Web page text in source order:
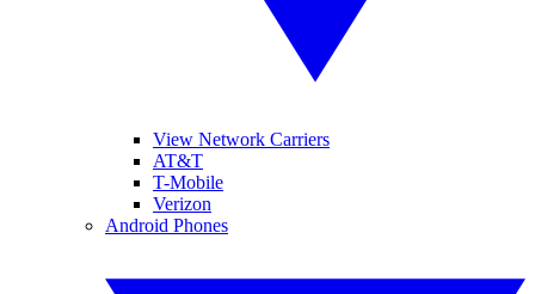
View Network Carriers
AT&T
T-Mobile
Verizon
Android Phones